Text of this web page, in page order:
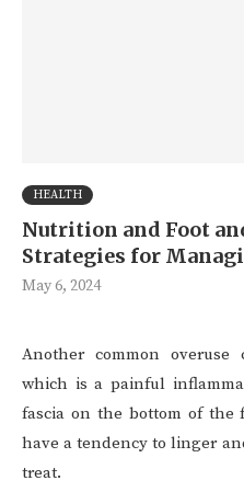
HEALTH
Nutrition and Foot
Strategies for
May 6, 2024
Another common
which is a painful
fascia on the bottom of the
have a tendency to linger
treat.